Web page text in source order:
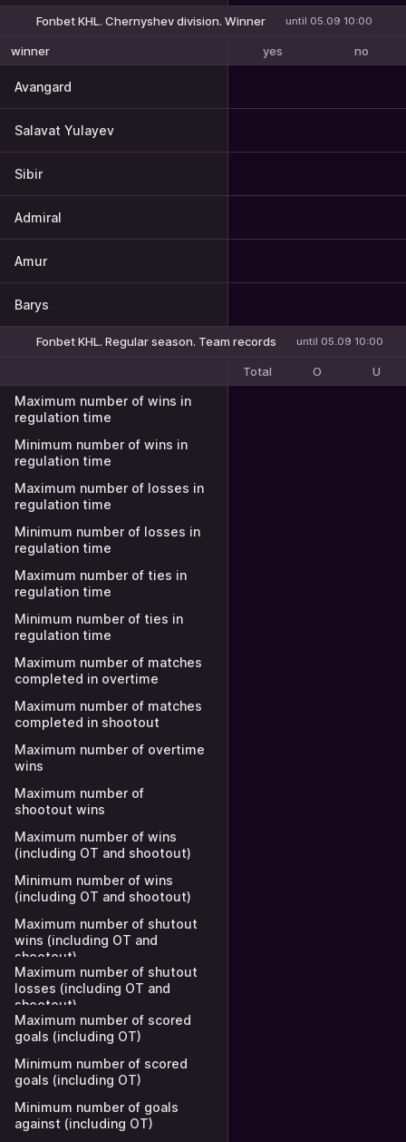
Fonbet KHL. Chernyshev division. Winner until 05.09 10:00
winner yes no
Avangard
Salavat Yulayev
Sibir
Admiral
Amur
Barys
Fonbet KHL. Regular season. Team records until 05.09 10:00
Total O U
Maximum number of wins in
regulation time
Minimum number of wins in
regulation time
Maximum number of losses in
regulation time
Minimum number of losses in
regulation time
Maximum number of ties in
regulation time
Minimum number of ties in
regulation time
Maximum number of matches
completed in overtime
Maximum number of matches
completed in shootout
Maximum number of overtime
wins
Maximum number of
shootout wins
Maximum number of wins
(including OT and shootout)
Minimum number of wins
(including OT and shootout)
Maximum number of shutout
wins (including OT and
shootout)
Maximum number of shutout
losses (including OT and
shootout)
Maximum number of scored
goals (including OT)
Minimum number of scored
goals (including OT)
Minimum number of goals
against (including OT)